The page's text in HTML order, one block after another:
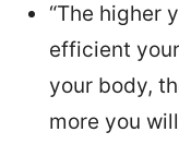
“The higher
efficient
your body,
more you